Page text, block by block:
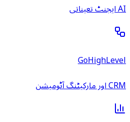
AI ایجنٹ تعیناتی
GoHighLevel
CRM اور مارکیٹنگ آٹومیشن